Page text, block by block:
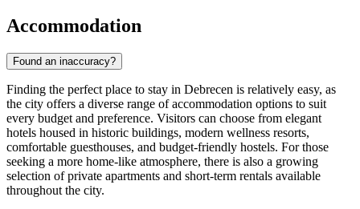
Accommodation
Found an inaccuracy?
Finding the perfect place to stay in Debrecen is relatively easy, as
the city offers a diverse range of accommodation options to suit
every budget and preference. Visitors can choose from elegant
hotels housed in historic buildings, modern wellness resorts,
comfortable guesthouses, and budget-friendly hostels. For those
seeking a more home-like atmosphere, there is also a growing
selection of private apartments and short-term rentals available
throughout the city.